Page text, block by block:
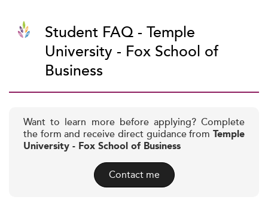
Student FAQ - Temple
University - Fox School of
Business
Want to learn more before applying? Complete
the form and receive direct guidance from Temple
University - Fox School of Business
Contact me